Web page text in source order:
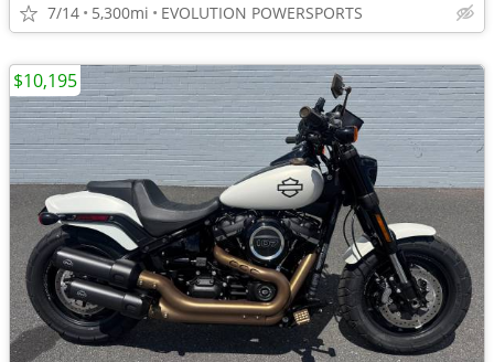
7/14 5,300mi EVOLUTION POWERSPORTS
$10,195